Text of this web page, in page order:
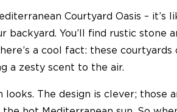
Courtyard Oasis – it’s
backyard. You’ll find rustic stone
a cool fact: these
a zesty scent to the air.
looks. The design is clever; those